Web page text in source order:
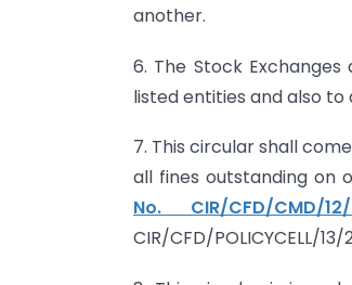
another.
6. The Stock
listed entities and also
7. This circular shall
all fines outstanding on
No. CIR/CFD/
CIR/CFD/POLICYCELL/